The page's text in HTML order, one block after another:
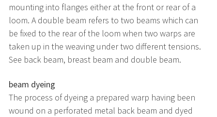
mounting into flanges either at the front or rear of a
loom. A double beam refers to two beams which can
be fixed to the rear of the loom when two warps are
taken up in the weaving under two different tensions.
See back beam, breast beam and double beam.
beam dyeing
The process of dyeing a prepared warp having been
wound on a perforated metal back beam and dyed